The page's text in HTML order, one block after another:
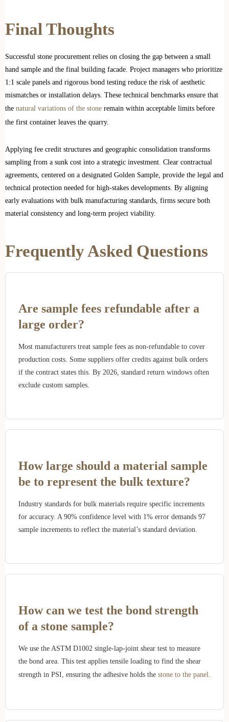
Final Thoughts
Successful stone procurement relies on closing the gap between a small
hand sample and the final building facade. Project managers who prioritize
1:1 scale panels and rigorous bond testing reduce the risk of aesthetic
mismatches or installation delays. These technical benchmarks ensure that
the natural variations of the stone remain within acceptable limits before
the first container leaves the quarry.
Applying fee credit structures and geographic consolidation transforms
sampling from a sunk cost into a strategic investment. Clear contractual
agreements, centered on a designated Golden Sample, provide the legal and
technical protection needed for high-stakes developments. By aligning
early evaluations with bulk manufacturing standards, firms secure both
material consistency and long-term project viability.
Frequently Asked Questions
Are sample fees refundable after a
large order?
Most manufacturers treat sample fees as non-refundable to cover
production costs. Some suppliers offer credits against bulk orders
if the contract states this. By 2026, standard return windows often
exclude custom samples.
How large should a material sample
be to represent the bulk texture?
Industry standards for bulk materials require specific increments
for accuracy. A 90% confidence level with 1% error demands 97
sample increments to reflect the material’s standard deviation.
How can we test the bond strength
of a stone sample?
We use the ASTM D1002 single-lap-joint shear test to measure
the bond area. This test applies tensile loading to find the shear
strength in PSI, ensuring the adhesive holds the stone to the panel